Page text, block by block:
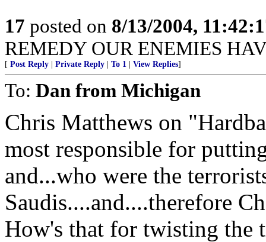
17 posted on 8/13/2004,
REMEDY OUR ENEMIES
[ Post Reply Private Reply To 1 View Replies]
To: Dan from Michigan
Chris Matthews on
most responsible for
and...who were the
Saudis....and....therefore
How's that for twisting the